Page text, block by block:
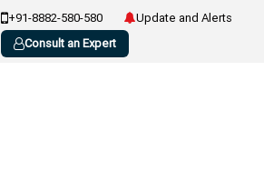
+91-8882-580-580
Update and Alerts
Consult an Expert